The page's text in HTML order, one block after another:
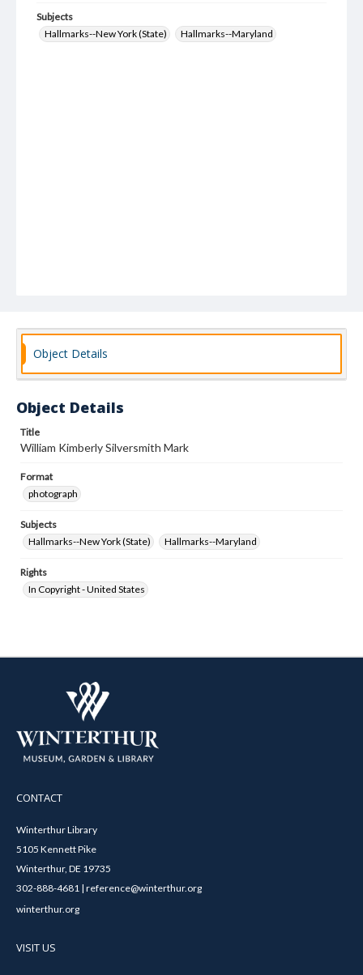
Subjects
Hallmarks--New York (State)
Hallmarks--Maryland
Object Details
Object Details
Title
William Kimberly Silversmith Mark
Format
photograph
Subjects
Hallmarks--New York (State)
Hallmarks--Maryland
Rights
In Copyright - United States
CONTACT
Winterthur Library
5105 Kennett Pike
Winterthur, DE 19735
302-888-4681 | reference@winterthur.org
winterthur.org
VISIT US